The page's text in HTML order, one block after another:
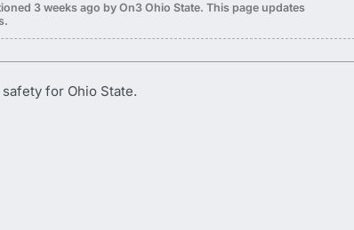
3 weeks ago by On3 Ohio State. This page updates
for Ohio State.